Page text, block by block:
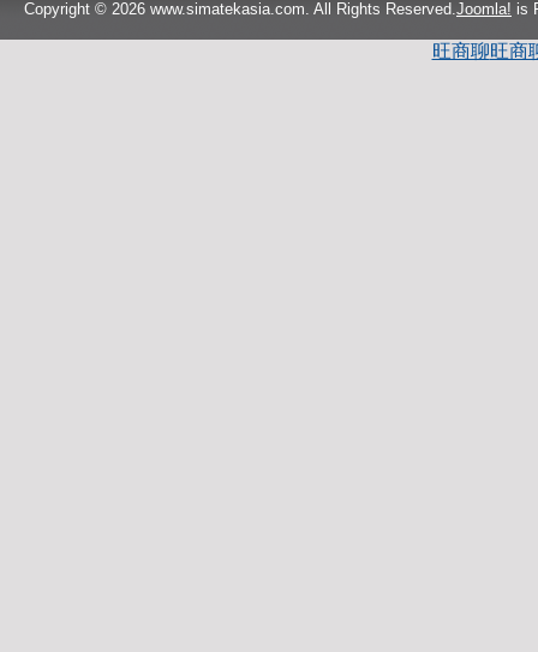
Copyright © 2026 www.simatekasia.com. All Rights Reserved. Joomla! is
旺商聊旺商